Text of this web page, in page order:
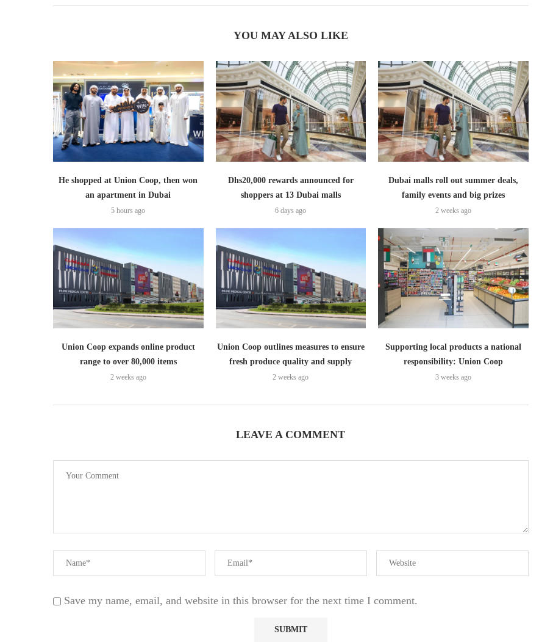
YOU MAY ALSO LIKE
He shopped at Union Coop, then won
an apartment in Dubai
5 hours ago
Dhs20,000 rewards announced for
shoppers at 13 Dubai malls
6 days ago
Dubai malls roll out summer deals,
family events and big prizes
2 weeks ago
Union Coop expands online product
range to over 80,000 items
2 weeks ago
Union Coop outlines measures to ensure
fresh produce quality and supply
2 weeks ago
Supporting local products a national
responsibility: Union Coop
3 weeks ago
LEAVE A COMMENT
Save my name, email, and website in this browser for the next time I comment.